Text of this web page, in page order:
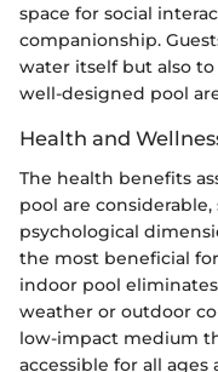
space for social
companionship.
water itself but also
well-designed pool
Health and
The health benefits
pool are
psychological
the most beneficial
indoor pool
weather or outdoor
low-impact medium
accessible for all ages